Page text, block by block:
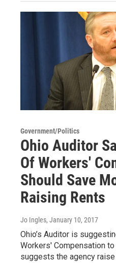
Government/Politics
Ohio Auditor
Of Workers'
Should Save
Raising Rents
Jo Ingles, January 10, 2017
Ohio’s Auditor is
Workers' Compensation
suggests the agency